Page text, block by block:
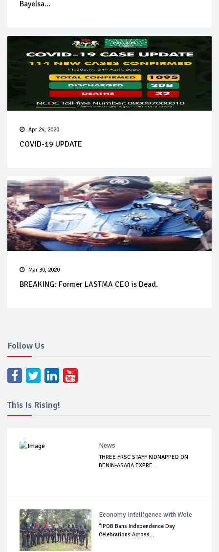
Bayelsa...
Apr 24, 2020
COVID-19 UPDATE
Mar 30, 2020
BREAKING: Former LASTMA CEO is Dead.
Follow Us
This Is Rising!
News
THREE FRSC STAFF KIDNAPPED ON
BENIN-ASABA EXPRE...
Economy Intelligence with Wole
"IPOB Bans Independence Day
Celebrations Across...